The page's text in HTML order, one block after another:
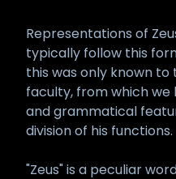
Representations of
typically follow this
this was only known
faculty, from which
and grammatical
division of his functions.
"Zeus" is a peculiar